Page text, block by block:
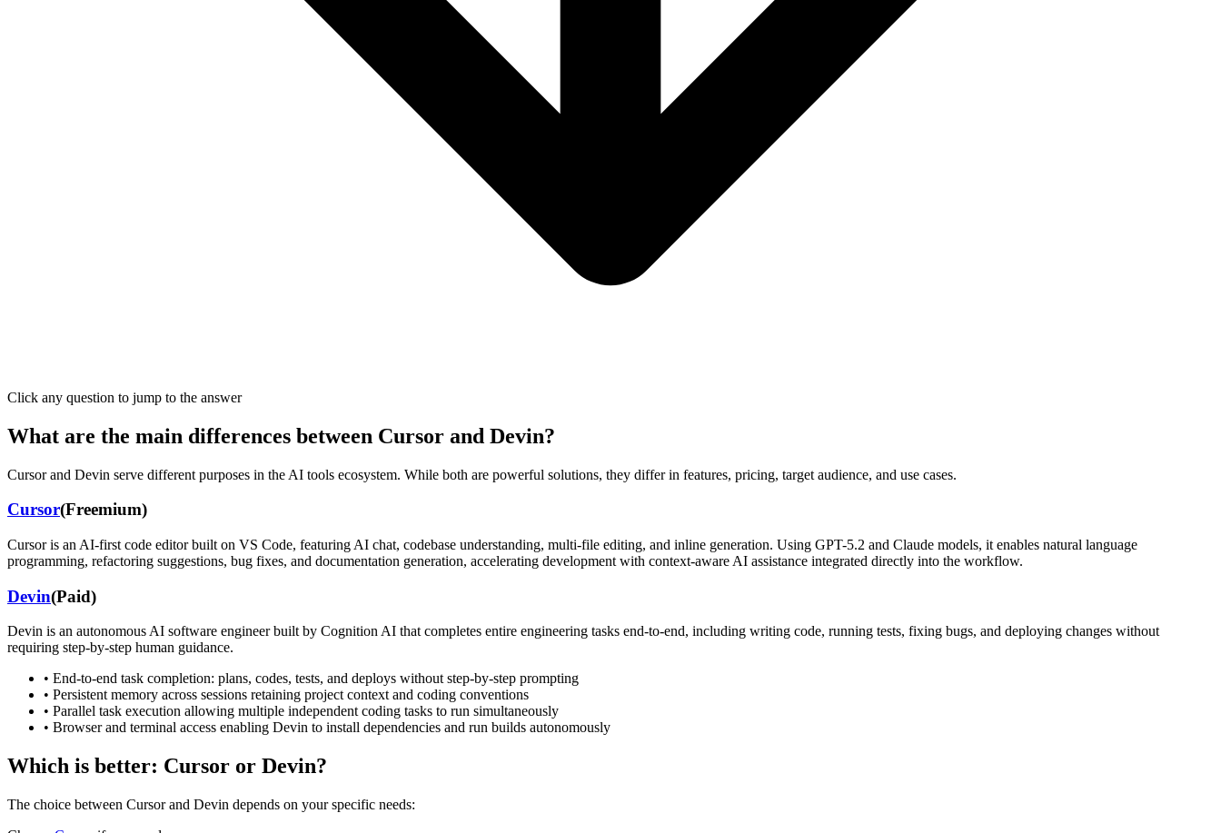
Click any question to jump to the answer
What are the main differences between Cursor and Devin?
Cursorand Devin serve different purposes in the AI tools ecosystem. While both are powerful solutions, they differ in features, pricing, target audience, and use cases.
Cursor(Freemium)
Cursor is an AI-first code editor built on VS Code, featuring AI chat, codebase understanding, multi-file editing, and inline generation. Using GPT-5.2 and Claude models, it enables natural language
programming, refactoring suggestions, bug fixes, and documentation generation, accelerating development with context-aware AI assistance integrated directly into the workflow.
Devin(Paid)
Devin is an autonomous AI software engineer built by Cognition AI that completes entire engineering tasks end-to-end, including writing code, running tests, fixing bugs, and deploying changes without
requiring step-by-step human guidance.
• End-to-end task completion: plans, codes, tests, and deploys without step-by-step prompting
• Persistent memory across sessions retaining project context and coding conventions
• Parallel task execution allowing multiple independent coding tasks to run simultaneously
• Browser and terminal access enabling Devin to install dependencies and run builds autonomously
Which is better: Cursor or Devin?
The choice between Cursorand Devin depends on your specific needs: